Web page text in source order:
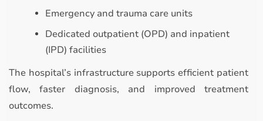
Emergency and trauma care units
Dedicated outpatient (OPD) and inpatient
(IPD) facilities
The hospital’s infrastructure supports efficient patient
flow, faster diagnosis, and improved treatment
outcomes.